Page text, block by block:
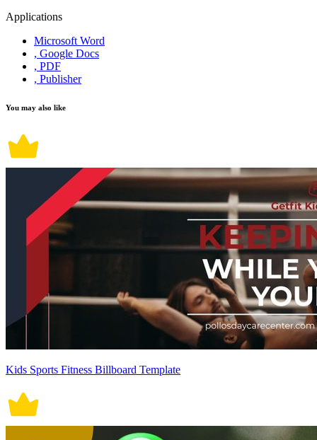
Applications
Microsoft Word
, Google Docs
, PDF
, Publisher
You may also like
Kids Sports Fitness Billboard Template